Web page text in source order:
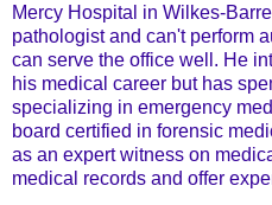
Mercy Hospital in Wilkes-
pathologist and can't perform
can serve the office well. He
his medical career but has
specializing in emergency
board certified in forensic
as an expert witness on
medical records and offer